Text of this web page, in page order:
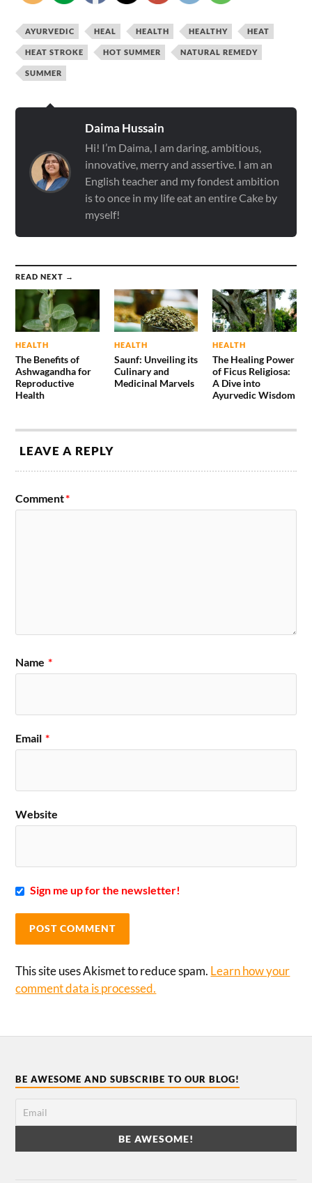
AYURVEDIC HEAL HEALTH HEALTHY HEAT
HEAT STROKE HOT SUMMER NATURAL REMEDY
SUMMER
Daima Hussain
Hi! I’m Daima, I am daring, ambitious,
innovative, merry and assertive. I am an
English teacher and my fondest ambition
is to once in my life eat an entire Cake by
myself!
READ NEXT →
HEALTH
The Benefits of
Ashwagandha for
Reproductive
Health
HEALTH
Saunf: Unveiling its
Culinary and
Medicinal Marvels
HEALTH
The Healing Power
of Ficus Religiosa:
A Dive into
Ayurvedic Wisdom
LEAVE A REPLY
Comment*
Name *
Email *
Website
Sign me up for the newsletter!
This site uses Akismet to reduce spam. Learn how your
comment data is processed.
BE AWESOME AND SUBSCRIBE TO OUR BLOG!